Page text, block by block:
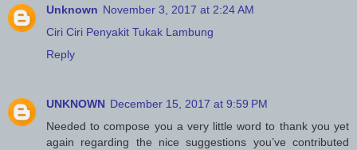
Unknown November 3, 2017 at 2:24 AM
Ciri Ciri Penyakit Tukak Lambung
Reply
UNKNOWN December 15, 2017 at 9:59 PM
Needed to compose you a very little word to thank you yet
again regarding the nice suggestions you’ve contributed